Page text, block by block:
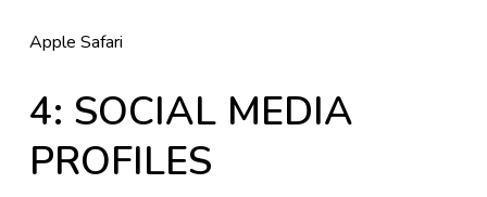
Apple Safari
4: SOCIAL MEDIA
PROFILES